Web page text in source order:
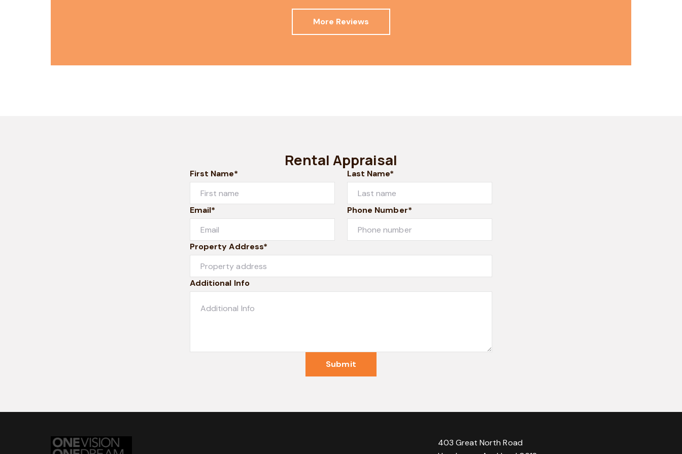
More Reviews
Rental Appraisal
Submit